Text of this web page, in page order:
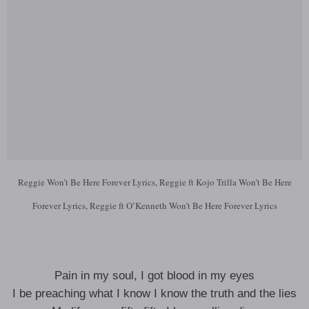
Reggie Won’t Be Here Forever Lyrics, Reggie ft Kojo Trilla Won’t Be Here
Forever Lyrics, Reggie ft O’Kenneth Won’t Be Here Forever Lyrics
Pain in my soul, I got blood in my eyes
I be preaching what I know I know the truth and the lies